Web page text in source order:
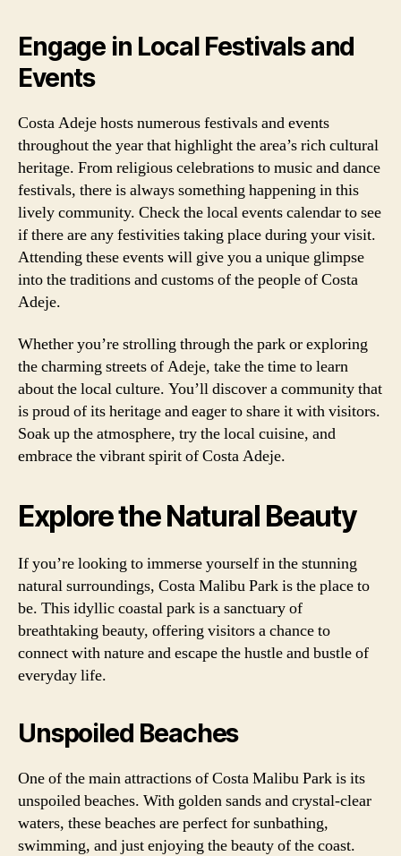
Engage in Local Festivals and
Events
Costa Adeje hosts numerous festivals and events
throughout the year that highlight the area’s rich cultural
heritage. From religious celebrations to music and dance
festivals, there is always something happening in this
lively community. Check the local events calendar to see
if there are any festivities taking place during your visit.
Attending these events will give you a unique glimpse
into the traditions and customs of the people of Costa
Adeje.
Whether you’re strolling through the park or exploring
the charming streets of Adeje, take the time to learn
about the local culture. You’ll discover a community that
is proud of its heritage and eager to share it with visitors.
Soak up the atmosphere, try the local cuisine, and
embrace the vibrant spirit of Costa Adeje.
Explore the Natural Beauty
If you’re looking to immerse yourself in the stunning
natural surroundings, Costa Malibu Park is the place to
be. This idyllic coastal park is a sanctuary of
breathtaking beauty, offering visitors a chance to
connect with nature and escape the hustle and bustle of
everyday life.
Unspoiled Beaches
One of the main attractions of Costa Malibu Park is its
unspoiled beaches. With golden sands and crystal-clear
waters, these beaches are perfect for sunbathing,
swimming, and just enjoying the beauty of the coast.